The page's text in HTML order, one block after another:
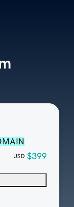
USD $399